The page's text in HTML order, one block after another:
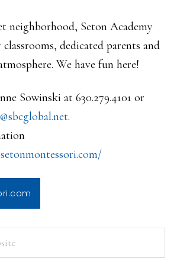
neighborhood, Seton Academy
dedicated parents and
We have fun here!
Sowinski at 630.279.4101 or
.
m/